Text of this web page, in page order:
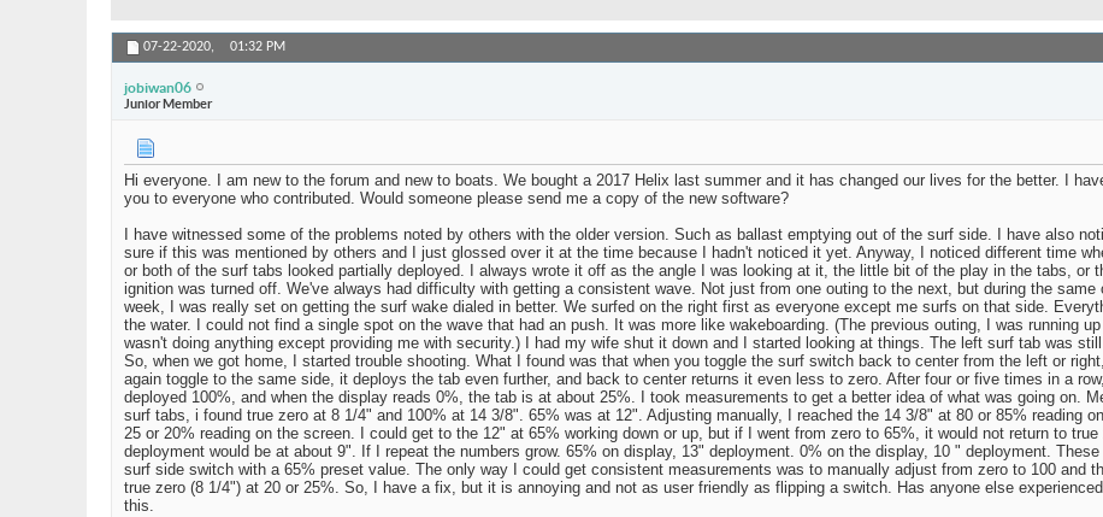
07-22-2020, 01:32 PM
jobiwan06
Junior Member
Hi everyone. I am new to the forum and new to boats. We bought a 2017 Helix last summer and it has changed our lives for the better. I
you to everyone who contributed. Would someone please send me a copy of the new software?
I have witnessed some of the problems noted by others with the older version. Such as ballast emptying out of the surf side. I have also
sure if this was mentioned by others and I just glossed over it at the time because I hadn't noticed it yet. Anyway, I noticed different time
or both of the surf tabs looked partially deployed. I always wrote it off as the angle I was looking at it, the little bit of the play in the tabs, or
ignition was turned off. We've always had difficulty with getting a consistent wave. Not just from one outing to the next, but during the
week, I was really set on getting the surf wake dialed in better. We surfed on the right first as everyone except me surfs on that side.
the water. I could not find a single spot on the wave that had an push. It was more like wakeboarding. (The previous outing, I was running
wasn't doing anything except providing me with security.) I had my wife shut it down and I started looking at things. The left surf tab was
So, when we got home, I started trouble shooting. What I found was that when you toggle the surf switch back to center from the left or
again toggle to the same side, it deploys the tab even further, and back to center returns it even less to zero. After four or five times in a
deployed 100%, and when the display reads 0%, the tab is at about 25%. I took measurements to get a better idea of what was going on.
surf tabs, i found true zero at 8 1/4" and 100% at 14 3/8". 65% was at 12". Adjusting manually, I reached the 14 3/8" at 80 or 85% reading
25 or 20% reading on the screen. I could get to the 12" at 65% working down or up, but if I went from zero to 65%, it would not return to
deployment would be at about 9". If I repeat the numbers grow. 65% on display, 13" deployment. 0% on the display, 10 " deployment.
surf side switch with a 65% preset value. The only way I could get consistent measurements was to manually adjust from zero to 100 and
true zero (8 1/4") at 20 or 25%. So, I have a fix, but it is annoying and not as user friendly as flipping a switch. Has anyone else
this.